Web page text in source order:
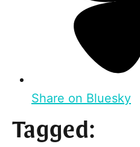
Share on Bluesky
Tagged: